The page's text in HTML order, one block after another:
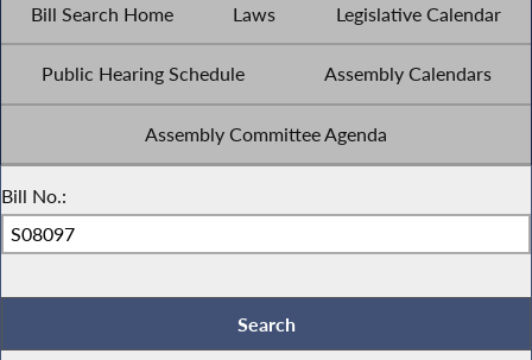
Bill Search Home Laws Legislative Calendar
Public Hearing Schedule Assembly Calendars
Assembly Committee Agenda
Bill No.: